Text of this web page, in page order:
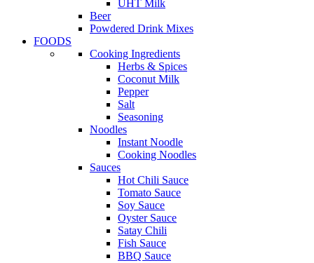
UHT Milk
Beer
Powdered Drink Mixes
FOODS
Cooking Ingredients
Herbs & Spices
Coconut Milk
Pepper
Salt
Seasoning
Noodles
Instant Noodle
Cooking Noodles
Sauces
Hot Chili Sauce
Tomato Sauce
Soy Sauce
Oyster Sauce
Satay Chili
Fish Sauce
BBQ Sauce